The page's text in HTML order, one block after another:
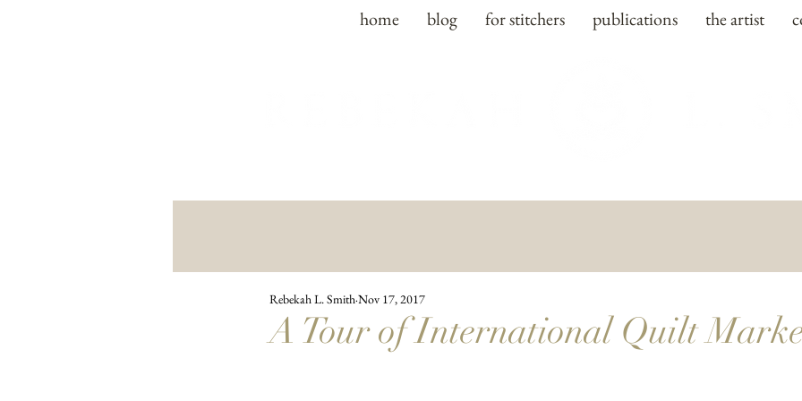
home blog for stitchers publications the artist
A Tour of International Quilt
Rebekah L. SmithNov 17, 2017